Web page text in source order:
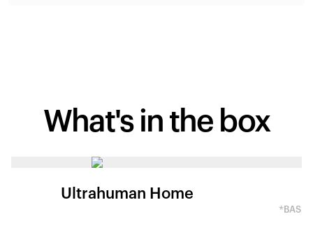
What's in the box
Ultrahuman Home